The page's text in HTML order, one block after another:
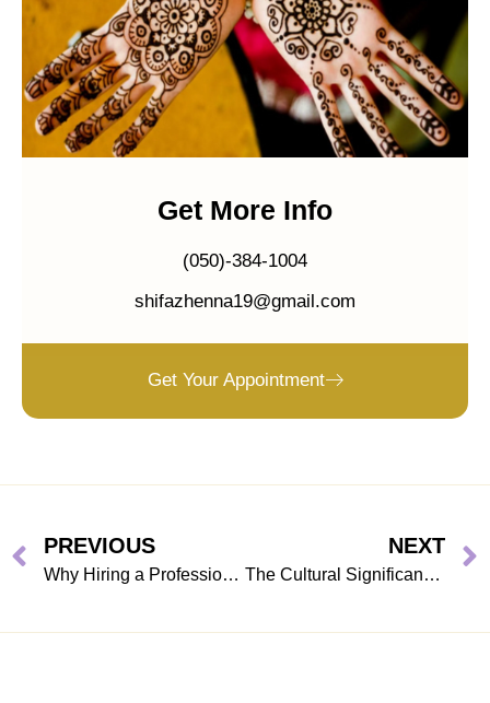
Get More Info
(050)-384-1004
shifazhenna19@gmail.com
Get Your Appointment
PREVIOUS
Why Hiring a Professional Henna Artist in Dubai Elevates Your Eid ul Adha Celebration
NEXT
The Cultural Significance of Henna Art During Eid ul Adha in Dubai